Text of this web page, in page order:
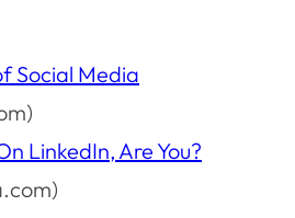
Social Media
LinkedIn, Are You?